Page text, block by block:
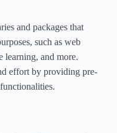
and packages that
such as web
learning, and more.
effort by providing pre-